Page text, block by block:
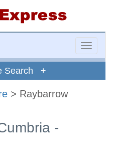
Toggle
Search +
> Raybarrow
-